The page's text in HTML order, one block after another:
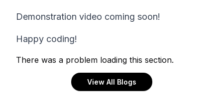
Demonstration video coming soon!
Happy coding!
There was a problem loading this section.
View All Blogs